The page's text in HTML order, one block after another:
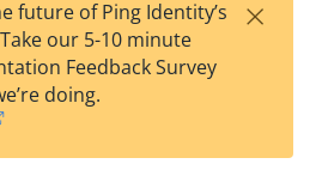
est
t
F
future of Ping Identity’s
our 5-10 minute
Feedback Survey
doing.
×